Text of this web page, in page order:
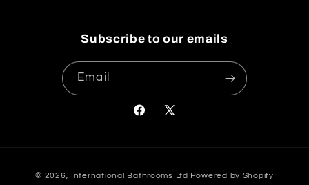
Subscribe to our emails
Email
Facebook
X
© 2026, International Bathrooms Ltd Powered by Shopify